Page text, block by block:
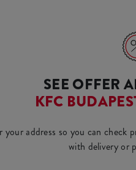
SEE OFFER
KFC
your address so you can check
with delivery or